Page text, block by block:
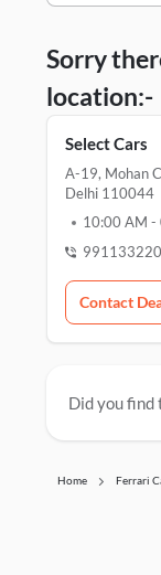
Sorry
location:-
Select Cars
A-19, Mohan
Delhi 110044
10:00 AM -
Contact
Did you find
Home Ferrari